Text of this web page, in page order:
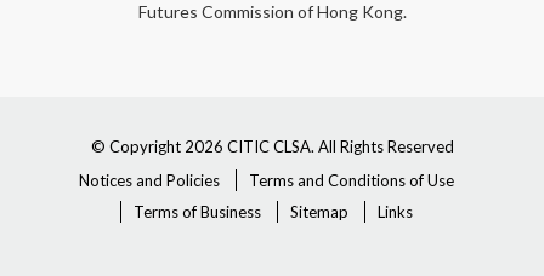
Futures Commission of Hong Kong.
© Copyright 2026 CITIC CLSA. All Rights Reserved
Notices and Policies
Terms and Conditions of Use
Terms of Business
Sitemap Links